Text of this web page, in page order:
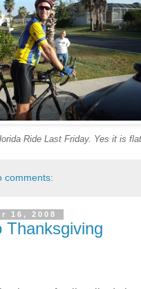
Ride Last Friday. Yes it is
comments:
16, 2008
Thanksgiving